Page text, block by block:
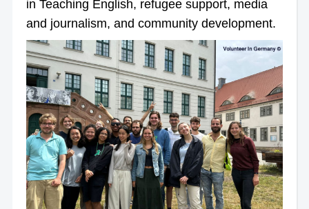
in Teaching English, refugee support, media
and journalism, and community development.